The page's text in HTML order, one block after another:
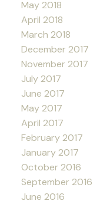
May 2018
April 2018
March 2018
December 2017
November 2017
July 2017
June 2017
May 2017
April 2017
February 2017
January 2017
October 2016
September 2016
June 2016